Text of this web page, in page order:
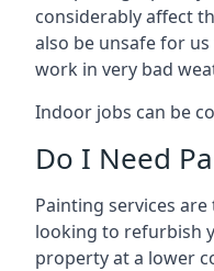
considerably affect
also be unsafe for
work in very bad
Indoor jobs can be
Do I Need
Painting services
looking to refurbish
property at a lower